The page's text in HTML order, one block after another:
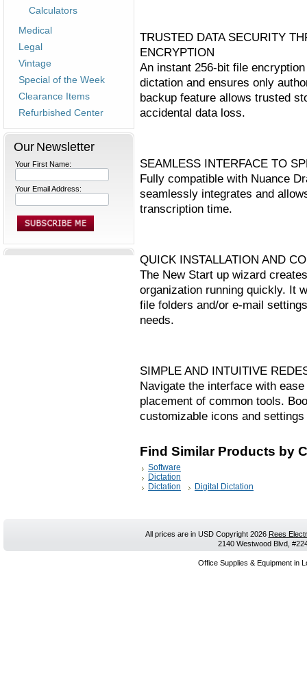
Calculators
Medical
Legal
Vintage
Special of the Week
Clearance Items
Refurbished Center
Our Newsletter
Your First Name:
Your Email Address:
TRUSTED DATA SECURITY
ENCRYPTION
An instant 256-bit file
dictation and ensures only
backup feature allows trusted
accidental data loss.
SEAMLESS INTERFACE TO
Fully compatible with Nuance
seamlessly integrates and
transcription time.
QUICK INSTALLATION AND
The New Start up wizard
organization running quickly. It
file folders and/or e-mail
needs.
SIMPLE AND INTUITIVE
Navigate the interface with
placement of common tools.
customizable icons and
Find Similar Products by
Software
Dictation
Dictation
Digital Dictation
All prices are in USDCopyright 2026 Rees
2140 Westwood Blvd,
Office Supplies & Equipment in